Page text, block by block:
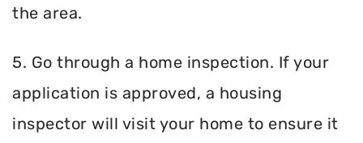
the area.
5. Go through a home inspection. If your
application is approved, a housing
inspector will visit your home to ensure it